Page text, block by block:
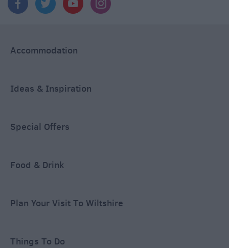
Accommodation
Ideas & Inspiration
Special Offers
Food & Drink
Plan Your Visit To Wiltshire
Things To Do